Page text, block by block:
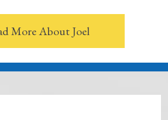
More About Joel